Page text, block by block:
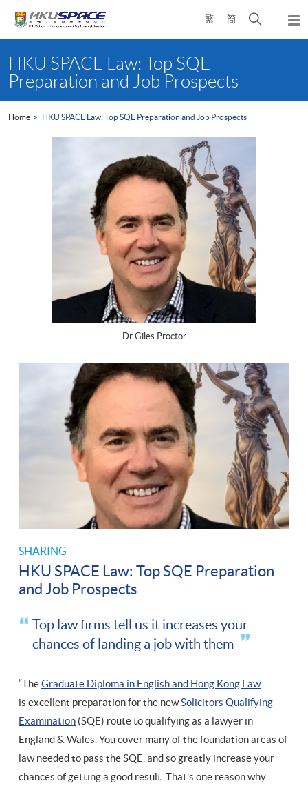
繁 簡
Open
search
content
startHKU SPACE Law: Top SQE
Preparation and Job Prospects
Home HKU SPACE Law: Top SQE Preparation and Job Prospects
SHARING
HKU SPACE Law: Top SQE Preparation
and Job Prospects
Top law firms tell us it increases your
chances of landing a job with them
“TheGraduate Diploma in English and Hong Kong Law
is excellent preparation for the newSolicitors Qualifying
Examination (SQE) route to qualifying as a lawyer in
England & Wales. You cover many of the foundation areas of
law needed to pass the SQE, and so greatly increase your
chances of getting a good result. That’s one reason why
Dr Giles Proctor